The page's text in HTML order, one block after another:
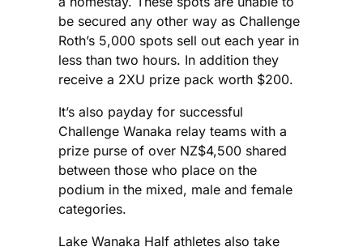
be secured any other way as Challenge
Roth’s 5,000 spots sell out each year in
less than two hours. In addition they
receive a 2XU prize pack worth $200.
It’s also payday for successful
Challenge Wanaka relay teams with a
prize purse of over NZ$4,500 shared
between those who place on the
podium in the mixed, male and female
categories.
Lake Wanaka Half athletes also take